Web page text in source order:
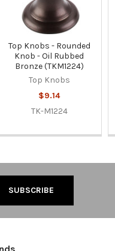
Top Knobs - Rounded
Knob - Oil Rubbed
Bronze (TKM1224)
Top Knobs
$9.14
TK-M1224